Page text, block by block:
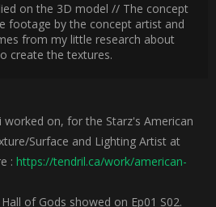
on the 3D model // The concept
footage by the concept artist and
from my little research about
create the textures.
on, for the Starz's American
Surface and Lighting Artist at
: https://tendril.ca/work/american-
of Gods showed on Ep01 S02.